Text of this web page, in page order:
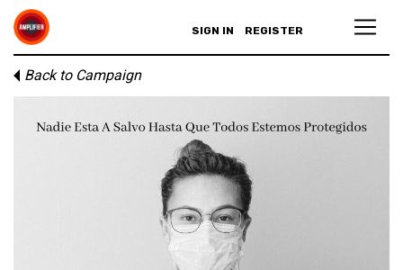
SIGN IN REGISTER
Back to Campaign